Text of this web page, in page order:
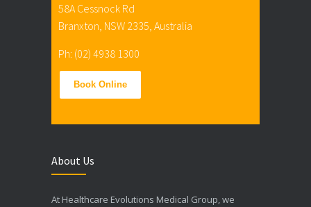
58A Cessnock Rd
Branxton, NSW 2335, Australia
Ph: (02) 4938 1300
Book Online
About Us
At Healthcare Evolutions Medical Group, we